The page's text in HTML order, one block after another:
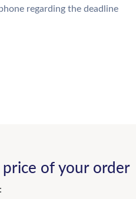
regarding the deadline
price of your order